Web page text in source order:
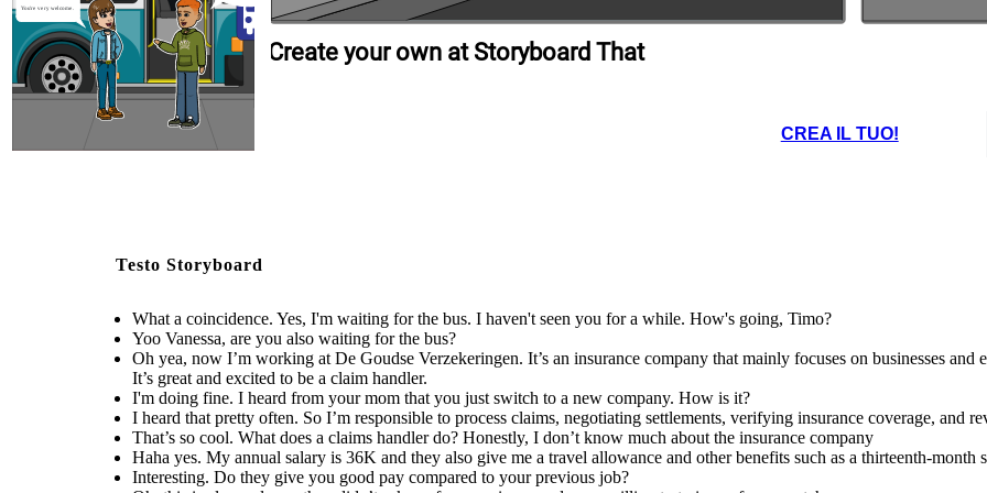
You're very welcome.
Create your own at Storyboard That
CREA IL TUO!
Testo Storyboard
What a coincidence. Yes, I'm waiting for the bus. I haven't seen you for a while. How's going, Timo?
Yoo Vanessa, are you also waiting for the bus?
Oh yea, now I’m working at De Goudse Verzekeringen. It’s an insurance company that mainly focuses on businesses and
It’s great and excited to be a claim handler.
I'm doing fine. I heard from your mom that you just switch to a new company. How is it?
I heard that pretty often. So I’m responsible to process claims, negotiating settlements, verifying insurance coverage, and
That’s so cool. What does a claims handler do? Honestly, I don’t know much about the insurance company
Haha yes. My annual salary is 36K and they also give me a travel allowance and other benefits such as a thirteenth-month
Interesting. Do they give you good pay compared to your previous job?